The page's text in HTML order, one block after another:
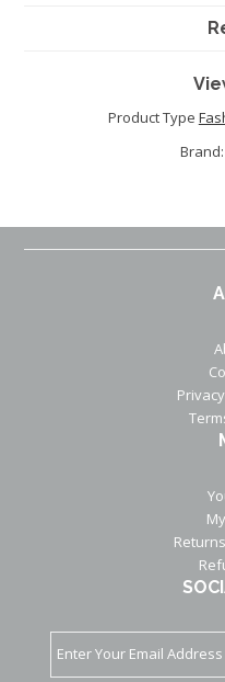
Product Type
Brand: